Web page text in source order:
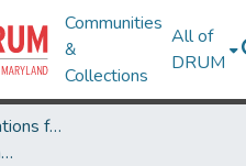
Communities
&
Collections
All of
DRUM
Theses and Dissertations from UMD
UMD Theses and Dissertations